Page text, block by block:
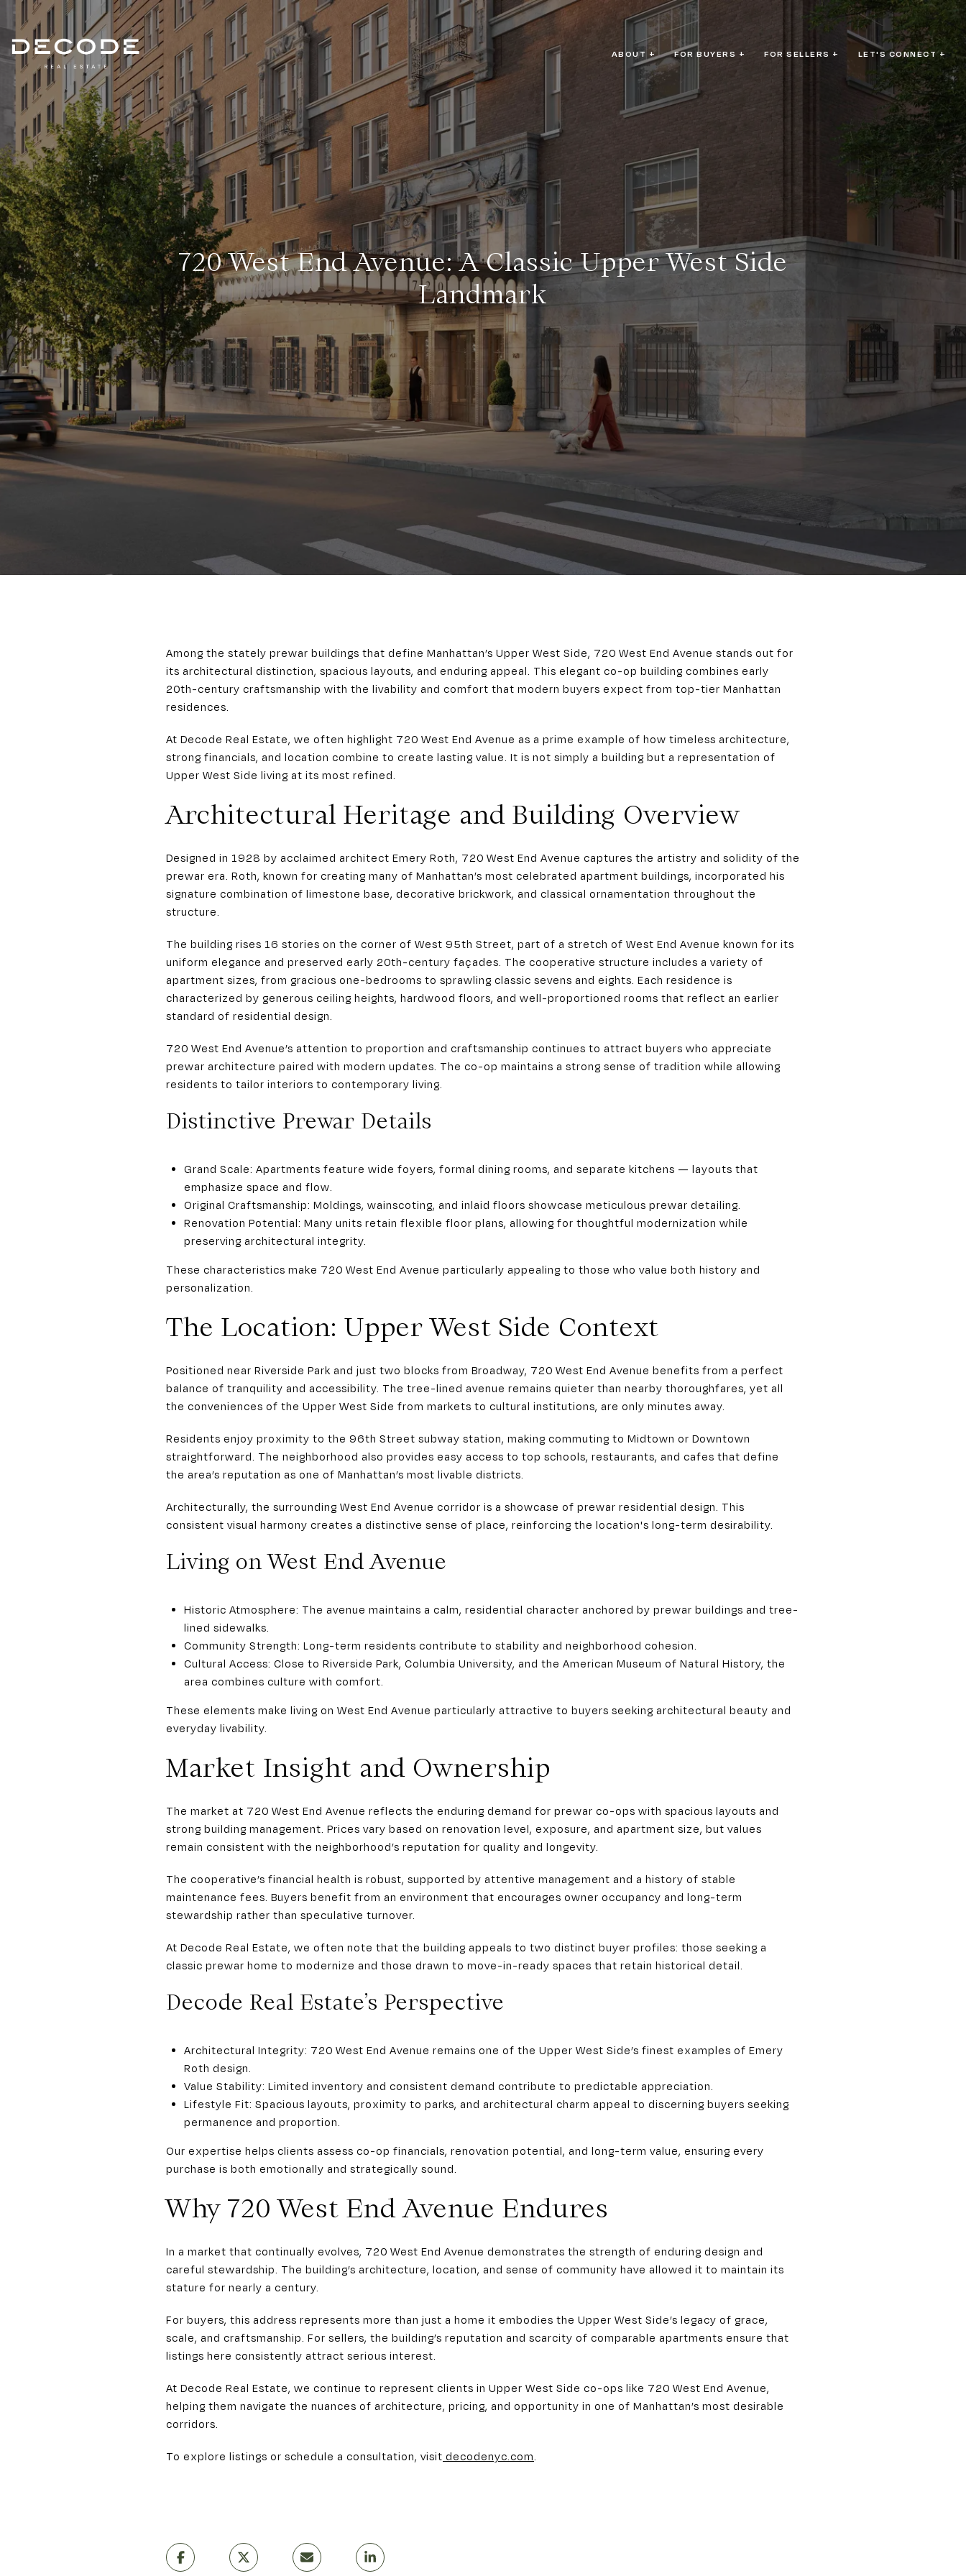
ABOUT + FOR BUYERS + FOR SELLERS + LET'S CONNECT +
720 West End Avenue: A Classic Upper West Side
Landmark
Among the stately prewar buildings that define Manhattan’s Upper West Side, 720 West End Avenue stands out for
its architectural distinction, spacious layouts, and enduring appeal. This elegant co-op building combines early
20th-century craftsmanship with the livability and comfort that modern buyers expect from top-tier Manhattan
residences.
At Decode Real Estate, we often highlight 720 West End Avenue as a prime example of how timeless architecture,
strong financials, and location combine to create lasting value. It is not simply a building but a representation of
Upper West Side living at its most refined.
Architectural Heritage and Building Overview
Designed in 1928 by acclaimed architect Emery Roth, 720 West End Avenue captures the artistry and solidity of the
prewar era. Roth, known for creating many of Manhattan’s most celebrated apartment buildings, incorporated his
signature combination of limestone base, decorative brickwork, and classical ornamentation throughout the
structure.
The building rises 16 stories on the corner of West 95th Street, part of a stretch of West End Avenue known for its
uniform elegance and preserved early 20th-century façades. The cooperative structure includes a variety of
apartment sizes, from gracious one-bedrooms to sprawling classic sevens and eights. Each residence is
characterized by generous ceiling heights, hardwood floors, and well-proportioned rooms that reflect an earlier
standard of residential design.
720 West End Avenue’s attention to proportion and craftsmanship continues to attract buyers who appreciate
prewar architecture paired with modern updates. The co-op maintains a strong sense of tradition while allowing
residents to tailor interiors to contemporary living.
Distinctive Prewar Details
Grand Scale: Apartments feature wide foyers, formal dining rooms, and separate kitchens — layouts that
emphasize space and flow.
Original Craftsmanship: Moldings, wainscoting, and inlaid floors showcase meticulous prewar detailing.
Renovation Potential: Many units retain flexible floor plans, allowing for thoughtful modernization while
preserving architectural integrity.
These characteristics make 720 West End Avenue particularly appealing to those who value both history and
personalization.
The Location: Upper West Side Context
Positioned near Riverside Park and just two blocks from Broadway, 720 West End Avenue benefits from a perfect
balance of tranquility and accessibility. The tree-lined avenue remains quieter than nearby thoroughfares, yet all
the conveniences of the Upper West Side from markets to cultural institutions, are only minutes away.
Residents enjoy proximity to the 96th Street subway station, making commuting to Midtown or Downtown
straightforward. The neighborhood also provides easy access to top schools, restaurants, and cafes that define
the area’s reputation as one of Manhattan’s most livable districts.
Architecturally, the surrounding West End Avenue corridor is a showcase of prewar residential design. This
consistent visual harmony creates a distinctive sense of place, reinforcing the location's long-term desirability.
Living on West End Avenue
Historic Atmosphere: The avenue maintains a calm, residential character anchored by prewar buildings and tree-
lined sidewalks.
Community Strength: Long-term residents contribute to stability and neighborhood cohesion.
Cultural Access: Close to Riverside Park, Columbia University, and the American Museum of Natural History, the
area combines culture with comfort.
These elements make living on West End Avenue particularly attractive to buyers seeking architectural beauty and
everyday livability.
Market Insight and Ownership
The market at 720 West End Avenue reflects the enduring demand for prewar co-ops with spacious layouts and
strong building management. Prices vary based on renovation level, exposure, and apartment size, but values
remain consistent with the neighborhood’s reputation for quality and longevity.
The cooperative’s financial health is robust, supported by attentive management and a history of stable
maintenance fees. Buyers benefit from an environment that encourages owner occupancy and long-term
stewardship rather than speculative turnover.
At Decode Real Estate, we often note that the building appeals to two distinct buyer profiles: those seeking a
classic prewar home to modernize and those drawn to move-in-ready spaces that retain historical detail.
Decode Real Estate’s Perspective
Architectural Integrity: 720 West End Avenue remains one of the Upper West Side’s finest examples of Emery
Roth design.
Value Stability: Limited inventory and consistent demand contribute to predictable appreciation.
Lifestyle Fit: Spacious layouts, proximity to parks, and architectural charm appeal to discerning buyers seeking
permanence and proportion.
Our expertise helps clients assess co-op financials, renovation potential, and long-term value, ensuring every
purchase is both emotionally and strategically sound.
Why 720 West End Avenue Endures
In a market that continually evolves, 720 West End Avenue demonstrates the strength of enduring design and
careful stewardship. The building’s architecture, location, and sense of community have allowed it to maintain its
stature for nearly a century.
For buyers, this address represents more than just a home it embodies the Upper West Side’s legacy of grace,
scale, and craftsmanship. For sellers, the building’s reputation and scarcity of comparable apartments ensure that
listings here consistently attract serious interest.
At Decode Real Estate, we continue to represent clients in Upper West Side co-ops like 720 West End Avenue,
helping them navigate the nuances of architecture, pricing, and opportunity in one of Manhattan’s most desirable
corridors.
To explore listings or schedule a consultation, visit decodenyc.com